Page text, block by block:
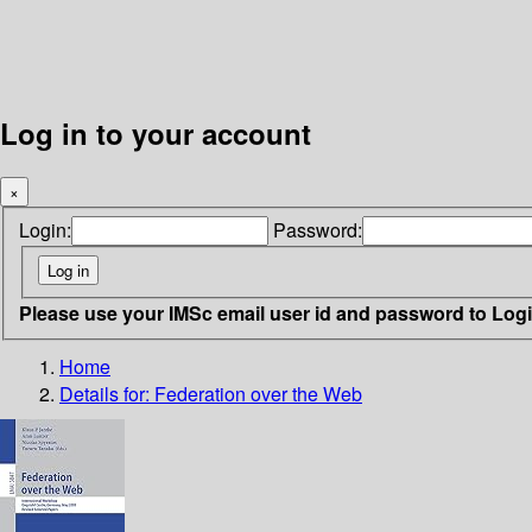
Log in to your account
×
Login: Password:
Please use your IMSc email user id and password to
Home
Details for: Federation over the Web